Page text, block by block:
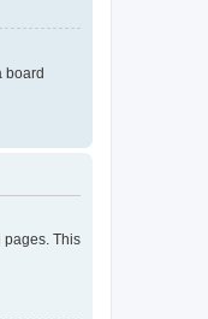
board
pages. This